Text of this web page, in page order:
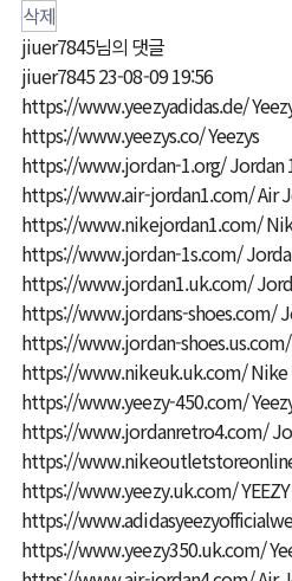
삭제
jiuer7845님의 댓글
jiuer784523-08-09 19:56
https://www.yeezyadidas.de/
https://www.yeezys.co/Yeezys
https://www.jordan-1.org/Jordan
https://www.air-jordan1.com/Air
https://www.nikejordan1.com/
https://www.jordan-1s.com/
https://www.jordan1.uk.com/
https://www.jordans-shoes.com/
https://www.jordan-shoes.us.com/
https://www.nikeuk.uk.com/Nike
https://www.yeezy-450.com/
https://www.jordanretro4.com/
https://
https://www.yeezy.uk.com/YEEZY
https://
https://www.yeezy350.uk.com/